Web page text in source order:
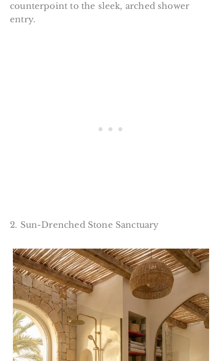
counterpoint to the sleek, arched shower
entry.
2. Sun-Drenched Stone Sanctuary